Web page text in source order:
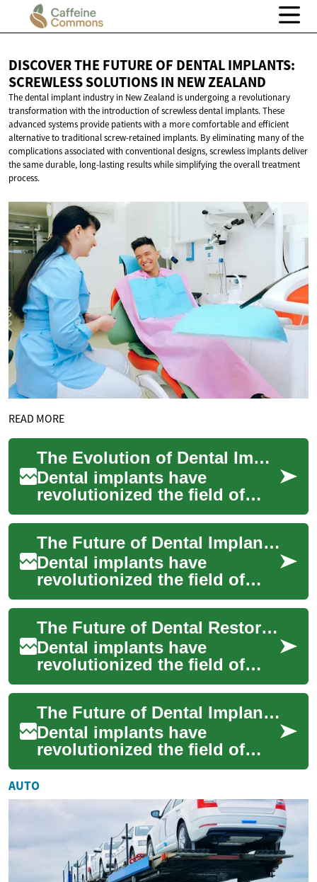
DISCOVER THE FUTURE OF DENTAL IMPLANTS:
SCREWLESS SOLUTIONS IN NEW ZEALAND
The dental implant industry in New Zealand is undergoing a revolutionary
transformation with the introduction of screwless dental implants. These
advanced systems provide patients with a more comfortable and efficient
alternative to traditional screw-retained implants. By eliminating many of the
complications associated with conventional designs, screwless implants deliver
the same durable, long-lasting results while simplifying the overall treatment
process.
READ MORE
The Evolution of Dental Implants: Innovations in Tooth Replacement
Dental implants have
revolutionized the field of
dentistry, offering a
permanent solution for
missing teeth. This adv...
The Future of Dental Implants: Innovations and Advancements
Dental implants have
revolutionized the field of
dentistry, offering a reliable
and long-lasting solution for
missing...
The Future of Dental Restoration: Understanding Dental Implants
Dental implants have
revolutionized the field of
restorative dentistry, offering
a long-lasting and natural-
looking s...
The Future of Dental Implants: Innovations in Teeth Replacement
Dental implants have
revolutionized the field of
restorative dentistry, offering
patients a long-lasting and
natural-...
AUTO